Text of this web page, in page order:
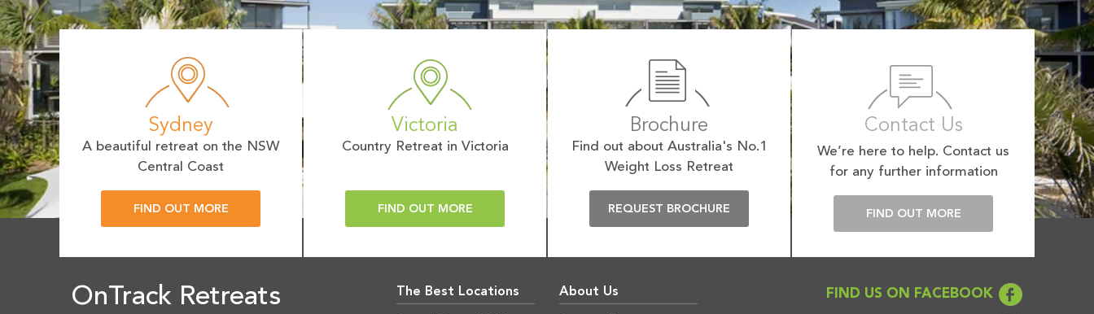
Sydney
A beautiful retreat on the NSW
Central Coast
FIND OUT MORE
Victoria
Country Retreat in Victoria
FIND OUT MORE
Brochure
Find out about Australia's No.1
Weight Loss Retreat
REQUEST BROCHURE
Contact Us
We’re here to help. Contact us
for any further information
FIND OUT MORE
OnTrack Retreats The Best Locations About Us FIND US ON FACEBOOK